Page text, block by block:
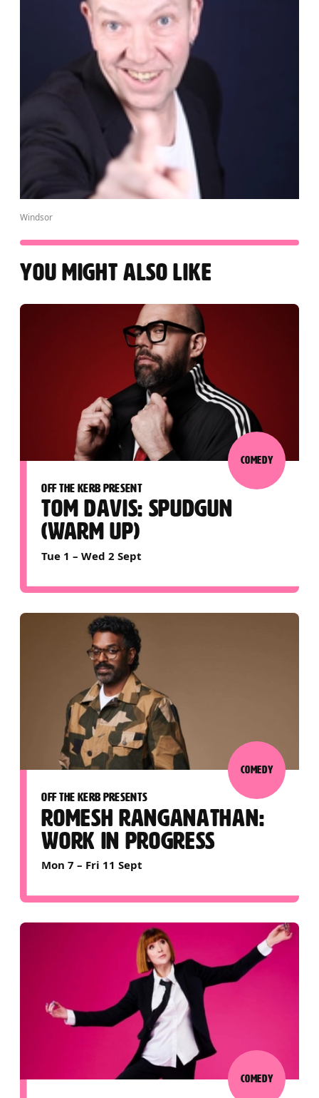
Windsor
YOU MIGHT ALSO LIKE
OFF THE KERB PRESENT
TOM DAVIS: SPUDGUN
(WARM UP)
Tue 1 –Wed 2 Sept
COMEDY
OFF THE KERB PRESENTS
ROMESH RANGANATHAN:
WORK IN PROGRESS
Mon 7 – Fri 11 Sept
COMEDY
COMEDY